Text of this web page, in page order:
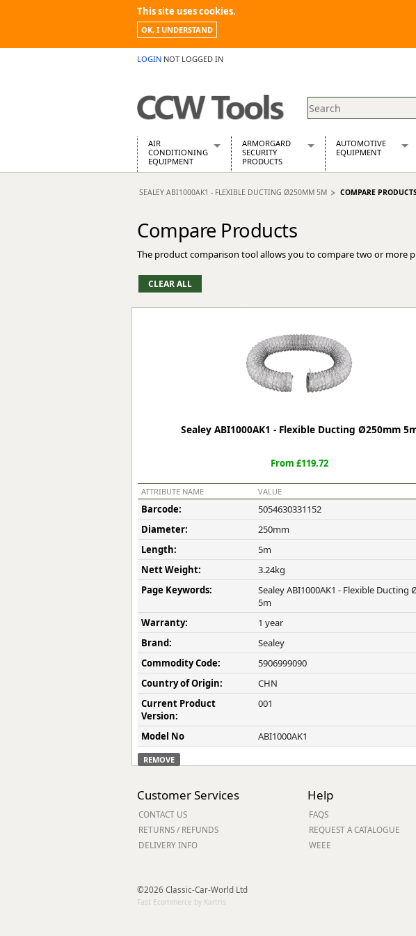
This site uses cookies.
OK, I UNDERSTAND
LOGIN NOT LOGGED IN
AIR
CONDITIONING
EQUIPMENT
Air Conditioning Equipment Spares
Building Dryers & Dehumidifier
Building Heaters
Cooling And Ventilation
Desiccant Dryers
Roto-Moulded Dryers
Static Dryers
ARMORGARD
SECURITY
PRODUCTS
Barrobox
Chemcube Cabinet
Drumbank Pallet
Flamstor Cabinet
Gorilla Gas Cage
Lockastor
Oxbox
Piperack
Safestor
Strongbank
Toolbin
Transbank
Transbank Chem
Tuffbank
Tuffcage
Tuffstor
Tuffstor Cabinet
AUTOMOTIVE
EQUIPMENT
Automotive
SEALEY ABI1000AK1 - FLEXIBLE DUCTING Ø250MM 5M COMPARE
Compare Products
The product comparison tool allows you to compare two or more
Sealey ABI1000AK1 - Flexible Ducting Ø250mm
From £119.72
ATTRIBUTE NAME VALUE
Barcode:
5054630331152
Diameter:
250mm
Length:
5m
Nett Weight:
3.24kg
Page Keywords:
Sealey ABI1000AK1 - Flexible Ducting
5m
Warranty:
1 year
Brand:
Sealey
Commodity Code:
5906999090
Country of Origin:
CHN
Current Product
Version:
001
Model No ABI1000AK1
REMOVE
Customer Services
CONTACT US
RETURNS / REFUNDS
DELIVERY INFO
Help
FAQS
REQUEST A CATALOGUE
WEEE
©2026 Classic-Car-World Ltd
Fast Ecommerce by Kartris